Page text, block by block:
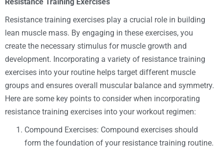
Resistance training exercises play a crucial role in building
lean muscle mass. By engaging in these exercises, you
create the necessary stimulus for muscle growth and
development. Incorporating a variety of resistance training
exercises into your routine helps target different muscle
groups and ensures overall muscular balance and symmetry.
Here are some key points to consider when incorporating
resistance training exercises into your workout regimen:
Compound Exercises: Compound exercises should
form the foundation of your resistance training routine.